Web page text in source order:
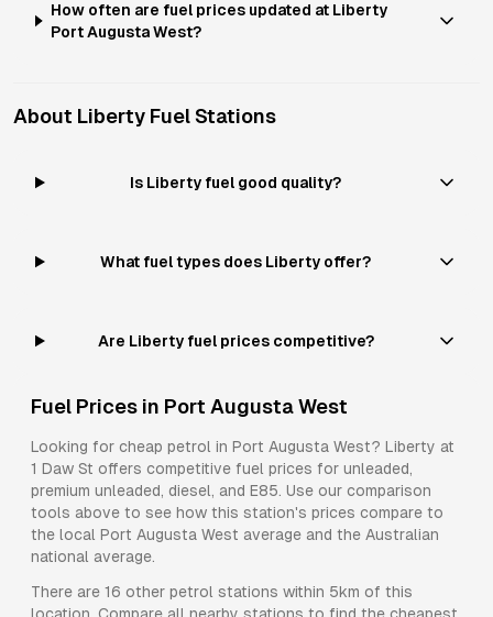
How often are fuel prices updated at Liberty
Port Augusta West?
About Liberty Fuel Stations
Is Liberty fuel good quality?
What fuel types does Liberty offer?
Are Liberty fuel prices competitive?
Fuel Prices in Port Augusta West
Looking for cheap petrol in Port Augusta West? Liberty at
1 Daw St offers competitive fuel prices for unleaded,
premium unleaded, diesel, and E85. Use our comparison
tools above to see how this station's prices compare to
the local Port Augusta West average and the Australian
national average.
There are 16 other petrol stations within 5km of this